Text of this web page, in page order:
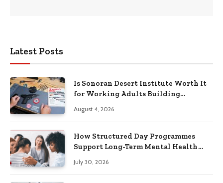
Latest Posts
Is Sonoran Desert Institute Worth It
for Working Adults Building
August 4, 2026
How Structured Day Programmes
Support Long-Term Mental Health
July 30, 2026